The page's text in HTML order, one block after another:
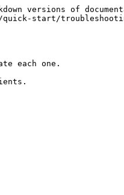
versions of
quick-start/
each one.